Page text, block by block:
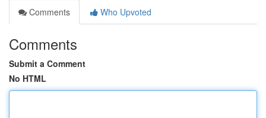
Comments
Who Upvoted
Comments
Submit a Comment
No HTML